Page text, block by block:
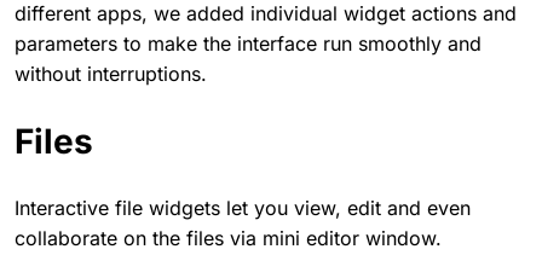
different apps, we added individual widget actions and
parameters to make the interface run smoothly and
without interruptions.
Files
Interactive file widgets let you view, edit and even
collaborate on the files via mini editor window.